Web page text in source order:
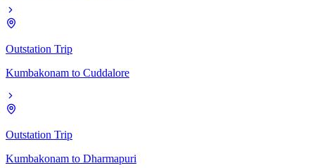
Outstation Trip
Kumbakonam to Cuddalore
Outstation Trip
Kumbakonam to Dharmapuri